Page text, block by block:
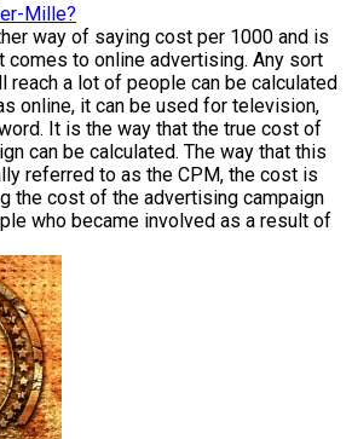
Mille?
way of saying cost per 1000 and is
comes to online advertising. Any sort
reach a lot of people can be calculated
online, it can be used for television,
It is the way that the true cost of
can be calculated. The way that this
referred to as the CPM, the cost is
the cost of the advertising campaign
who became involved as a result of